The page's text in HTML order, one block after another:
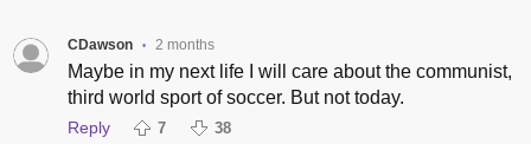
CDawson • 2 months
Maybe in my next life I will care about the communist,
third world sport of soccer. But not today.
Reply 7 38